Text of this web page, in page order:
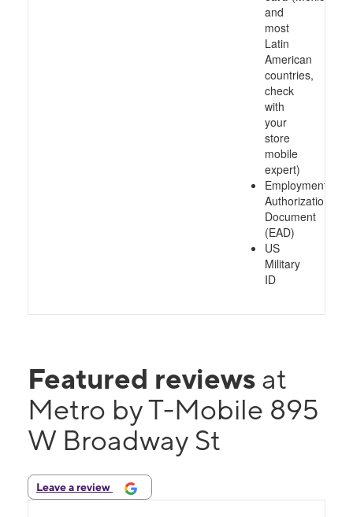
and
most
Latin
American
countries,
check
with
your
store
mobile
expert)
Employment
Authorization
Document
(EAD)
US
Military
ID
Featured reviews at
Metro by T-Mobile 895
W Broadway St
Leave a review